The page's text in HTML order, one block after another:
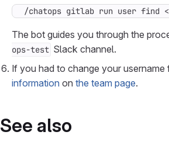
/chatops gitlab run user find
The bot guides you through the
ops-test Slack channel.
If you had to change your
information on the team page.
See also